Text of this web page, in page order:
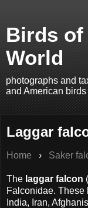
Birds
World
photographs and
and American birds
Laggar
Home › Saker
The laggar falcon (
Falconidae. These
India, Iran,